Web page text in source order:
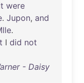
were
. Jupon, and
.
I did not
- Daisy